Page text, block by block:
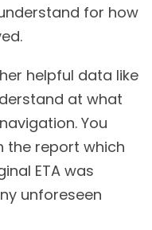
for how
helpful data like
at what
You
the report which
ETA was
unforeseen